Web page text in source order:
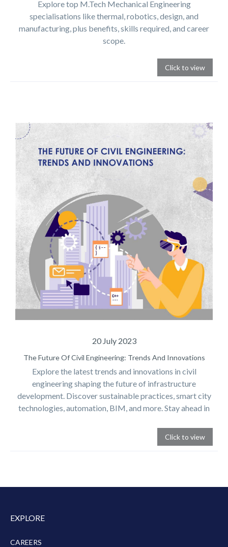
Explore top M.Tech Mechanical Engineering
specialisations like thermal, robotics, design, and
manufacturing, plus benefits, skills required, and career
scope.
Click to view
20 July 2023
The Future Of Civil Engineering: Trends And Innovations
Explore the latest trends and innovations in civil
engineering shaping the future of infrastructure
development. Discover sustainable practices, smart city
technologies, automation, BIM, and more. Stay ahead in
Click to view
EXPLORE
CAREERS